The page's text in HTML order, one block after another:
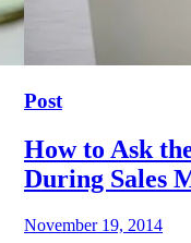
Post
How to Ask
During Sales
November 19, 2014